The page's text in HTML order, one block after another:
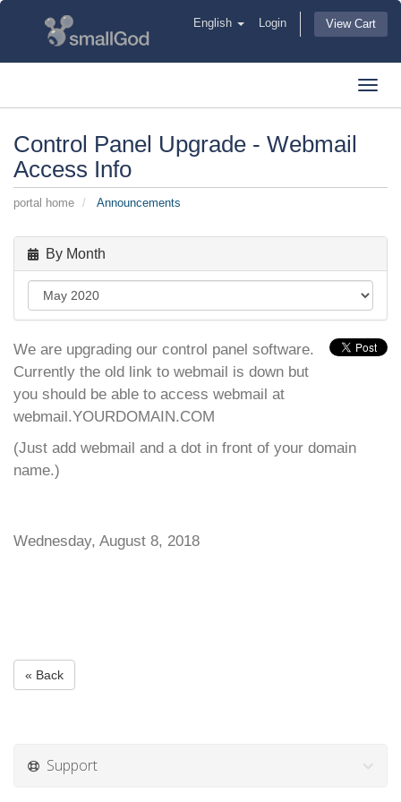
English Login View Cart
Control Panel Upgrade - Webmail
Access Info
portal home Announcements
By Month
We are upgrading our control panel software.
Currently the old link to webmail is down but
you should be able to access webmail at
webmail.YOURDOMAIN.COM
(Just add webmail and a dot in front of your domain
name.)
Wednesday, August 8, 2018
« Back
Support